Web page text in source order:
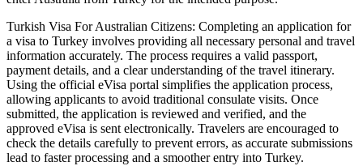
Turkish Visa For Australian Citizens: Completing an application for
a visa to Turkey involves providing all necessary personal and travel
information accurately. The process requires a valid passport,
payment details, and a clear understanding of the travel itinerary.
Using the official eVisa portal simplifies the application process,
allowing applicants to avoid traditional consulate visits. Once
submitted, the application is reviewed and verified, and the
approved eVisa is sent electronically. Travelers are encouraged to
check the details carefully to prevent errors, as accurate submissions
lead to faster processing and a smoother entry into Turkey.